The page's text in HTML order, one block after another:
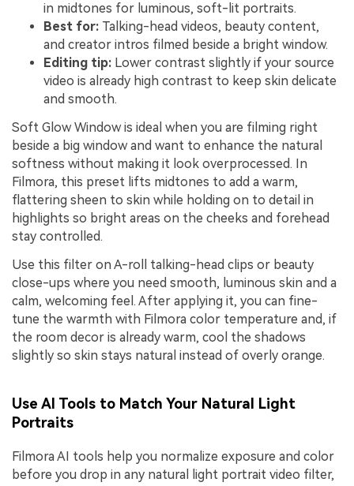
in midtones for luminous, soft-lit portraits.
Best for: Talking-head videos, beauty content,
and creator intros filmed beside a bright window.
Editing tip: Lower contrast slightly if your source
video is already high contrast to keep skin delicate
and smooth.
Soft Glow Window is ideal when you are filming right
beside a big window and want to enhance the natural
softness without making it look overprocessed. In
Filmora, this preset lifts midtones to add a warm,
flattering sheen to skin while holding on to detail in
highlights so bright areas on the cheeks and forehead
stay controlled.
Use this filter on A-roll talking-head clips or beauty
close-ups where you need smooth, luminous skin and a
calm, welcoming feel. After applying it, you can fine-
tune the warmth with Filmora color temperature and, if
the room decor is already warm, cool the shadows
slightly so skin stays natural instead of overly orange.
Use AI Tools to Match Your Natural Light
Portraits
Filmora AI tools help you normalize exposure and color
before you drop in any natural light portrait video filter,